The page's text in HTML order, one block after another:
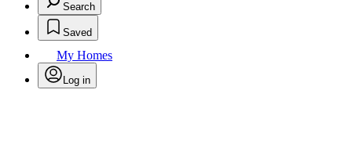
Search
Saved
My Homes
Log in